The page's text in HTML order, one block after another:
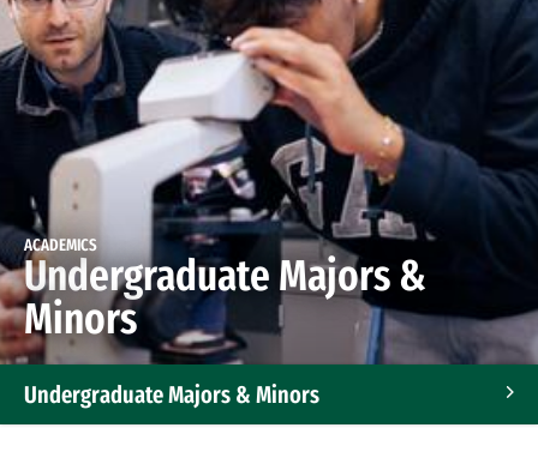
ACADEMICS
Undergraduate Majors &
Minors
Undergraduate Majors & Minors